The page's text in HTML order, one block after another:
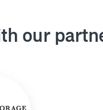
our